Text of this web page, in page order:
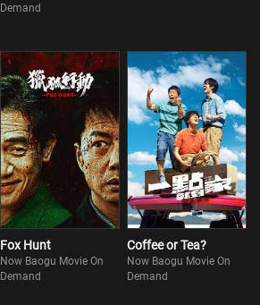
Demand
Fox Hunt
Now Baogu Movie On
Demand
Coffee or Tea?
Now Baogu Movie On
Demand